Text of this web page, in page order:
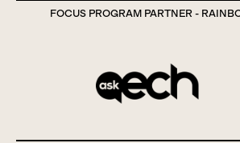
FOCUS PROGRAM PARTNER -